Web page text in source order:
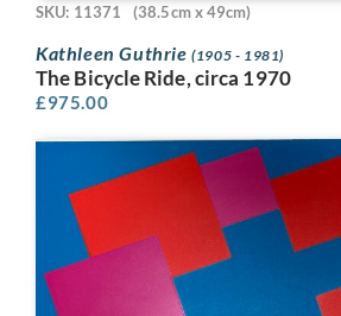
SKU: 11371 (38.5cm x 49cm)
Kathleen Guthrie(1905 - 1981)
The Bicycle Ride, circa 1970
£975.00